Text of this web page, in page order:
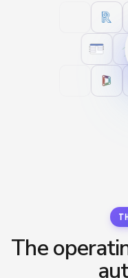
The